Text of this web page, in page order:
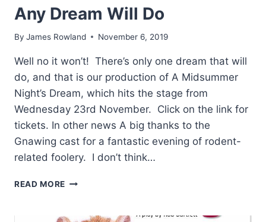
Any Dream Will Do
By James Rowland November 6, 2019
Well no it won’t! There’s only one dream that will
do, and that is our production of A Midsummer
Night’s Dream, which hits the stage from
Wednesday 23rd November. Click on the link for
tickets. In other news A big thanks to the
Gnawing cast for a fantastic evening of rodent-
related foolery. I don’t think…
READ MORE ANY
DO